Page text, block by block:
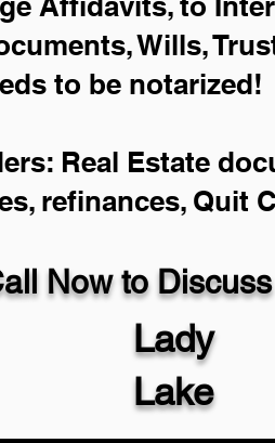
Now to
Lady
Lake
Wills,
to be notarized!
Real Estate
refinances, Quit